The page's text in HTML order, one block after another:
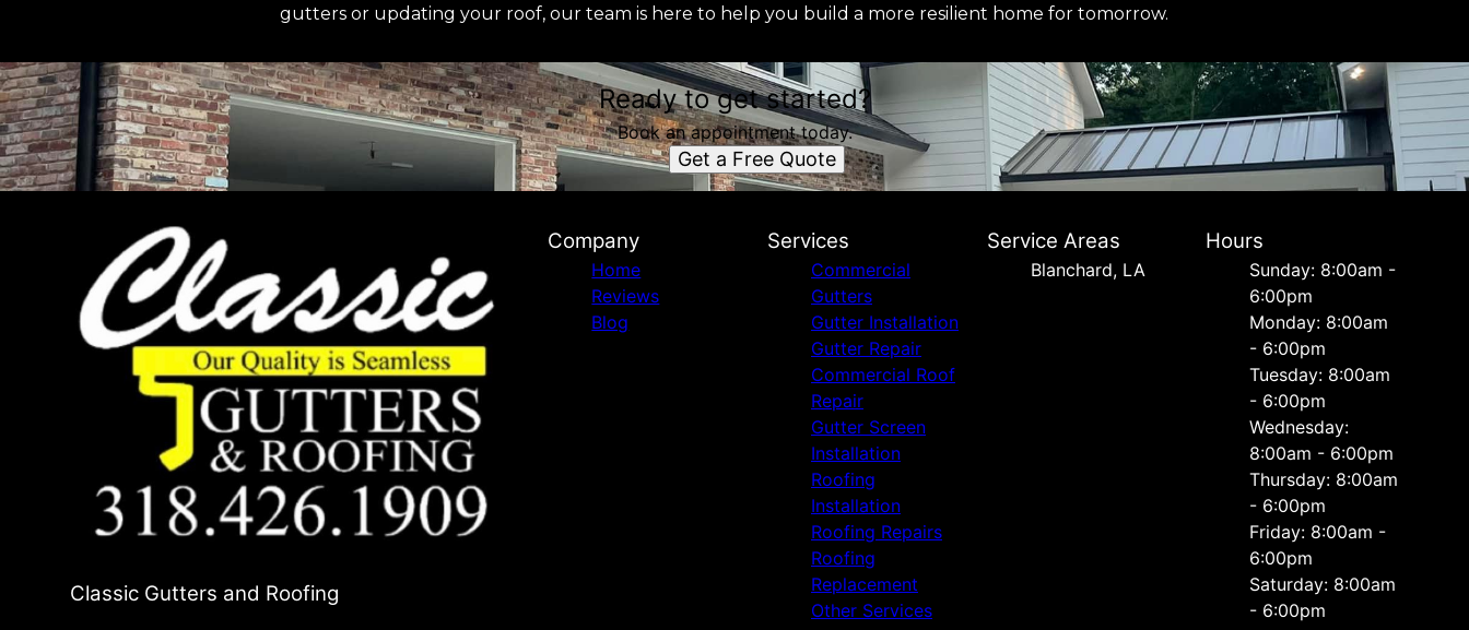
gutters or updating your roof, our team is here to help you build a more resilient home for tomorrow.
Ready to get started?
Book an appointment today.
Get a Free Quote
Classic Gutters and Roofing
Company
Home
Reviews
Blog
Services
Commercial
Gutters
Gutter Installation
Gutter Repair
Commercial Roof
Repair
Gutter Screen
Installation
Roofing
Installation
Roofing Repairs
Roofing
Replacement
Other Services
Service Areas
Blanchard, LA
Hours
Sunday: 8:00am -
6:00pm
Monday: 8:00am
- 6:00pm
Tuesday: 8:00am
- 6:00pm
Wednesday:
8:00am - 6:00pm
Thursday: 8:00am
- 6:00pm
Friday: 8:00am -
6:00pm
Saturday: 8:00am
- 6:00pm